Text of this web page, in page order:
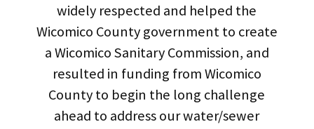
widely respected and helped the
Wicomico County government to create
a Wicomico Sanitary Commission, and
resulted in funding from Wicomico
County to begin the long challenge
ahead to address our water/sewer